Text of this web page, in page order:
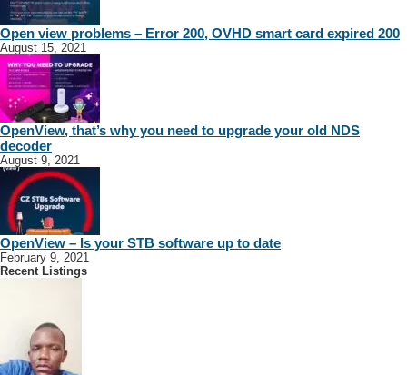
Open view problems – Error 200, OVHD smart card expired 200
August 15, 2021
OpenView, that’s why you need to upgrade your old NDS
decoder
August 9, 2021
OpenView – Is your STB software up to date
February 9, 2021
Recent Listings